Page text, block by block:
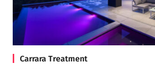
Carrara Treatment